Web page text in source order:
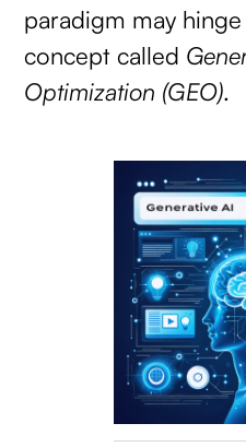
paradigm may
concept called
Optimization (GEO).